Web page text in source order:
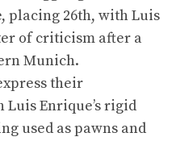
placing 26th, with Luis
of criticism after a
Munich.
their
Enrique’s rigid
used as pawns and